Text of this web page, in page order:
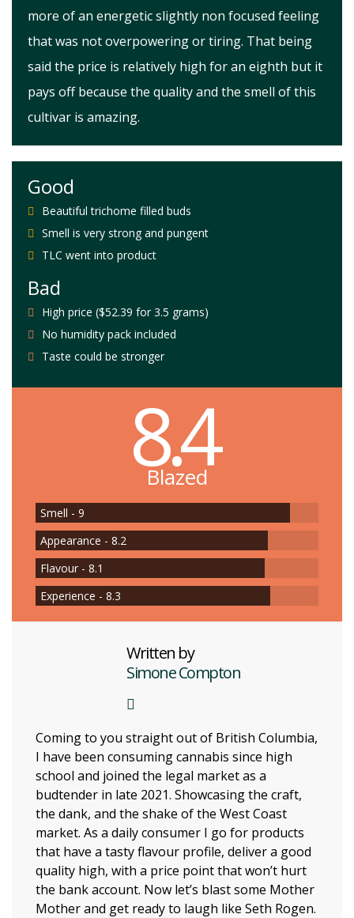
more of an energetic slightly non focused feeling
that was not overpowering or tiring. That being
said the price is relatively high for an eighth but it
pays off because the quality and the smell of this
cultivar is amazing.
Good
Beautiful trichome filled buds
Smell is very strong and pungent
TLC went into product
Bad
High price ($52.39 for 3.5 grams)
No humidity pack included
Taste could be stronger
8.4
Blazed
Smell - 9
Appearance - 8.2
Flavour - 8.1
Experience - 8.3
Written by
Simone Compton
Coming to you straight out of British Columbia,
I have been consuming cannabis since high
school and joined the legal market as a
budtender in late 2021. Showcasing the craft,
the dank, and the shake of the West Coast
market. As a daily consumer I go for products
that have a tasty flavour profile, deliver a good
quality high, with a price point that won’t hurt
the bank account. Now let’s blast some Mother
Mother and get ready to laugh like Seth Rogen.